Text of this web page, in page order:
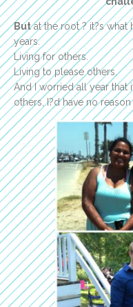
Butat the root ? it?s what
years.
Living for others.
Living to please others.
And I worried all year that
others, I?d have no